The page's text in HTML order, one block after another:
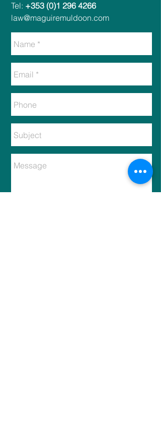
Tel: +353 (0)1 296 4266
law@maguiremuldoon.com